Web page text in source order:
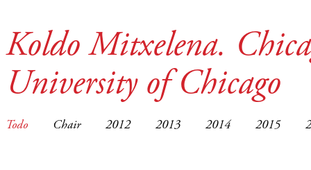
Koldo Mitxelena.
University of Chicago
Todo Chair 2012 2013 2014 2015